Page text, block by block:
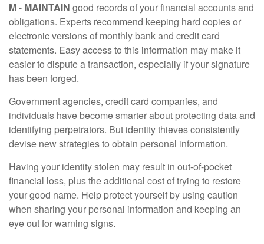
M- MAINTAIN good records of your financial accounts and
obligations. Experts recommend keeping hard copies or
electronic versions of monthly bank and credit card
statements. Easy access to this information may make it
easier to dispute a transaction, especially if your signature
has been forged.
Government agencies, credit card companies, and
individuals have become smarter about protecting data and
identifying perpetrators. But identity thieves consistently
devise new strategies to obtain personal information.
Having your identity stolen may result in out-of-pocket
financial loss, plus the additional cost of trying to restore
your good name. Help protect yourself by using caution
when sharing your personal information and keeping an
eye out for warning signs.